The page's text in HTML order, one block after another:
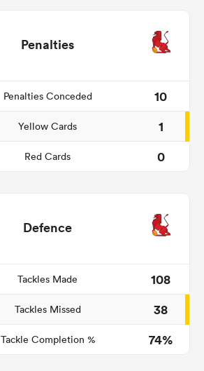
Penalties
Penalties Conceded
10
Yellow Cards
1
Red Cards 0
Defence
Tackles Made
108
Tackles Missed
38
Tackle Completion % 74%